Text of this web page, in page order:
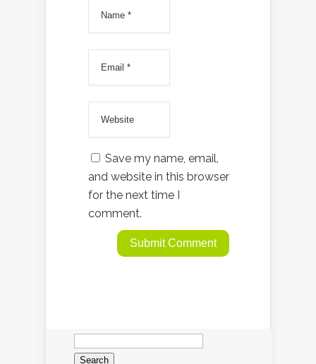
Save my name, email,
and website in this browser
for the next time I
comment.
Search
for: